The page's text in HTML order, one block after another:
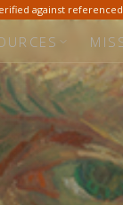
against